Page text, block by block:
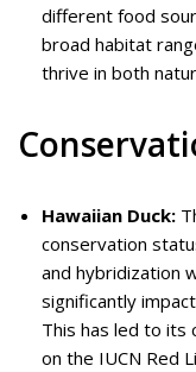
different food
broad habitat
thrive in both
Hawaiian Duck:
conservation
and hybridization
significantly
This has led to its
on the IUCN Red